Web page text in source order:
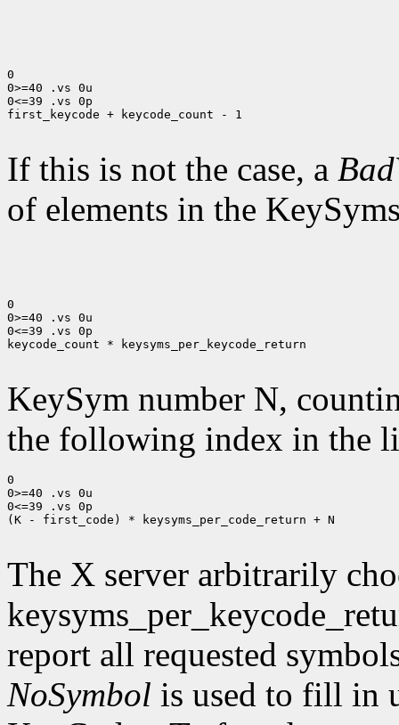
0
0>=40 .vs 0u
0<=39 .vs 0p
first_keycode + keycode_count - 1
If this is not the case, a
of elements in the
0
0>=40 .vs 0u
0<=39 .vs 0p
keycode_count * keysyms_per_keycode_return
KeySym number N,
the following index in the
0
0>=40 .vs 0u
0<=39 .vs 0p
(K - first_code) * keysyms_per_code_return + N
The X server arbitrarily
report all requested
NoSymbol is used to fill in